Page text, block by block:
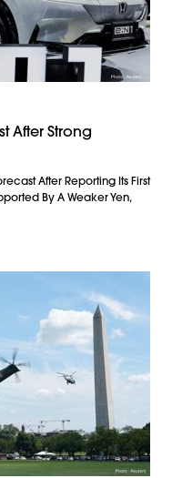
After Strong
After Reporting Its First
By A Weaker Yen,